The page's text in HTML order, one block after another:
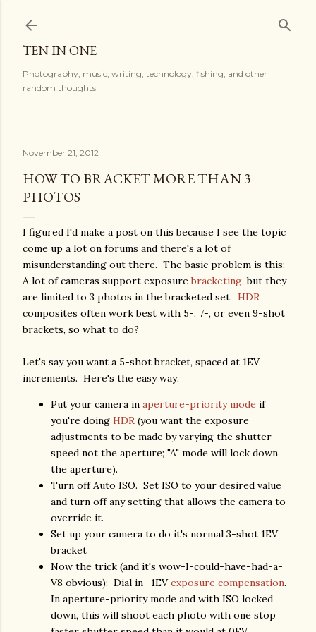
TEN IN ONE
Photography, music, writing, technology, fishing, and other
random thoughts
November 21, 2012
HOW TO BRACKET MORE THAN 3
PHOTOS
I figured I'd make a post on this because I see the topic
come up a lot on forums and there's a lot of
misunderstanding out there. The basic problem is this:
A lot of cameras support exposurebracketing, but they
are limited to 3 photos in the bracketed set. HDR
composites often work best with 5-, 7-, or even 9-shot
brackets, so what to do?
Let's say you want a 5-shot bracket, spaced at 1EV
increments. Here's the easy way:
Put your camera in aperture-priority mode if
you're doing HDR (you want the exposure
adjustments to be made by varying the shutter
speed not the aperture; "A" mode will lock down
the aperture).
Turn off Auto ISO. Set ISO to your desired value
and turn off any setting that allows the camera to
override it.
Set up your camera to do it's normal 3-shot 1EV
bracket
Now the trick (and it's wow-I-could-have-had-a-
V8 obvious): Dial in -1EVexposure compensation.
In aperture-priority mode and with ISO locked
down, this will shoot each photo with one stop